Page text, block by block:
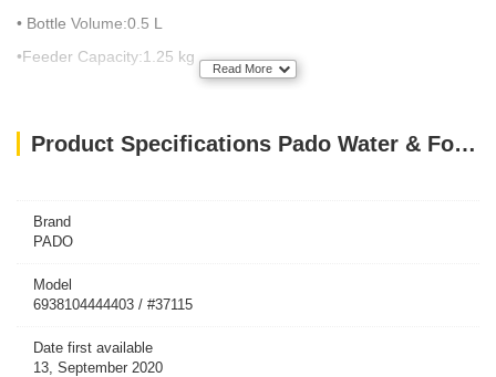
• Bottle Volume:0.5 L
•Feeder Capacity:1.25 kg
Read More
Product Specifications Pado Water & Food Feeder(Gold)
Brand
PADO
Model
6938104444403 / #37115
Date first available
13, September 2020